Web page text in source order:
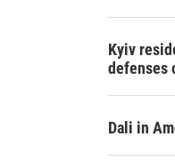
Kyiv
defenses
Dali in